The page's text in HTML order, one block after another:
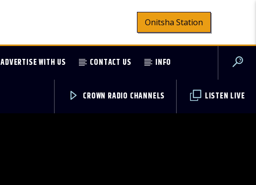
Onitsha Station
ADVERTISE WITH US CONTACT US INFO
LISTEN LIVE
CROWN RADIO CHANNELS